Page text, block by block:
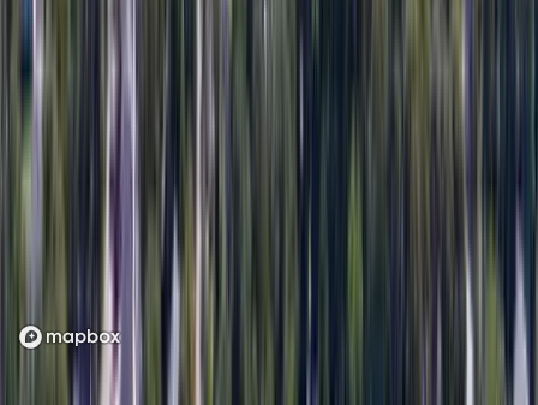
Loading map...